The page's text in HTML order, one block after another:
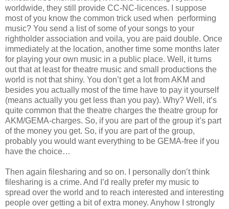
worldwide, they still provide CC-NC-licences. I suppose
most of you know the common trick used when performing
music? You send a list of some of your songs to your
rightholder association and voila, you are paid double. Once
immediately at the location, another time some months later
for playing your own music in a public place. Well, it turns
out that at least for theatre music and small productions the
world is not that shiny. You don’t get a lot from AKM and
besides you actually most of the time have to pay it yourself
(means actually you get less than you pay). Why? Well, it’s
quite common that the theatre charges the theatre group for
AKM/GEMA-charges. So, if you are part of the group it’s part
of the money you get. So, if you are part of the group,
probably you would want everything to be GEMA-free if you
have the choice…
Then again filesharing and so on. I personally don’t think
filesharing is a crime. And I’d really prefer my music to
spread over the world and to reach interested and interesting
people over getting a bit of extra money. Anyhow I strongly